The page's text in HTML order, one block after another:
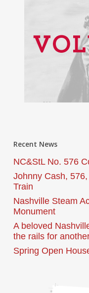
Recent News
NC&StL No. 576
Johnny Cash,
Train
Nashville Steam
Monument
A beloved
the rails for
Spring Open